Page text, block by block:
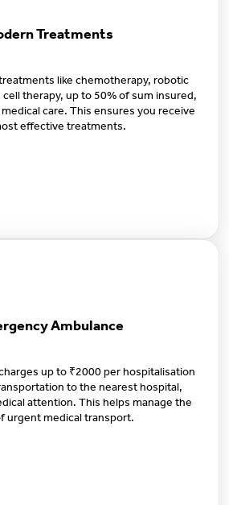
Treatments
like chemotherapy, robotic
therapy, up to 50% of sum insured,
care. This ensures you receive
effective treatments.
Ambulance
up to ₹2000 per hospitalisation
to the nearest hospital,
attention. This helps manage the
urgent medical transport.